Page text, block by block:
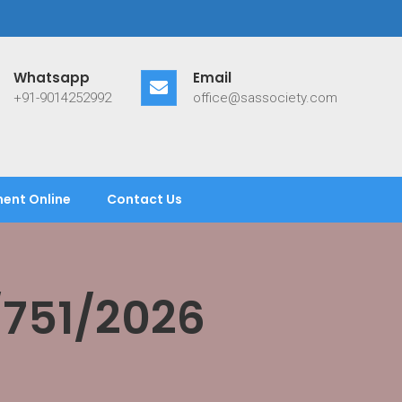
Whatsapp
+91-9014252992
Email
office@sassociety.com
Online Contact Us
2026